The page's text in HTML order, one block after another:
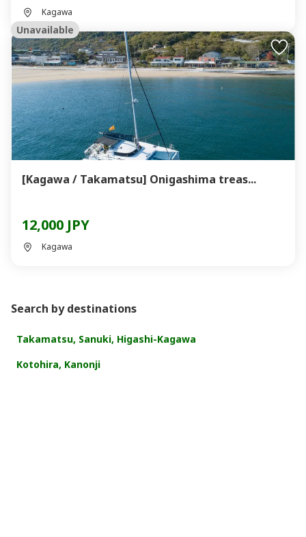
Kagawa
Unavailable
[Kagawa / Takamatsu] Onigashima treas...
12,000 JPY
Kagawa
Search by destinations
Takamatsu, Sanuki, Higashi-Kagawa
Kotohira, Kanonji